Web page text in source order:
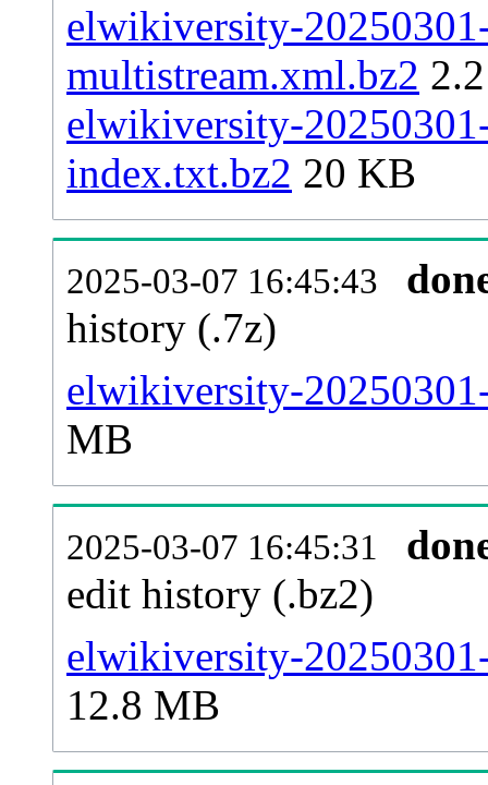
elwikiversity-
multistream.xml.bz2
elwikiversity-
index.txt.bz2 20 KB
2025-03-07 16:45:43
history (.7z)
elwikiversity-
MB
2025-03-07 16:45:31
edit history (.bz2)
elwikiversity-
12.8 MB